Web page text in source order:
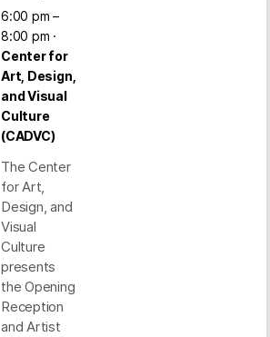
6:00 pm –
8:00 pm
Center for
Art, Design,
and Visual
Culture
(CADVC)
The Center
for Art,
Design, and
Visual
Culture
presents
the Opening
Reception
and Artist